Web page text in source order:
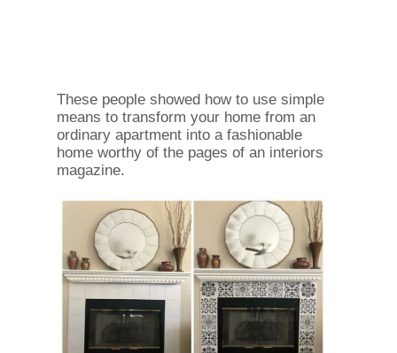
These people showed how to use simple
means to transform your home from an
ordinary apartment into a fashionable
home worthy of the pages of an interiors
magazine.